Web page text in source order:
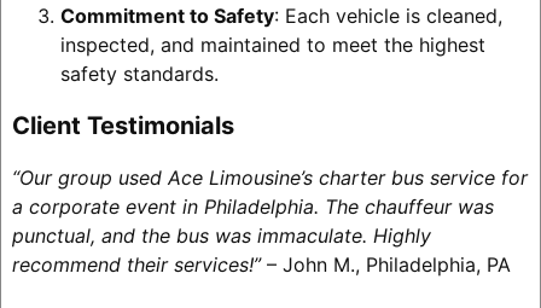
Commitment to Safety: Each vehicle is cleaned,
inspected, and maintained to meet the highest
safety standards.
Client Testimonials
“Our group used Ace Limousine’s charter bus service for
a corporate event in Philadelphia. The chauffeur was
punctual, and the bus was immaculate. Highly
recommend their services!”– John M., Philadelphia, PA